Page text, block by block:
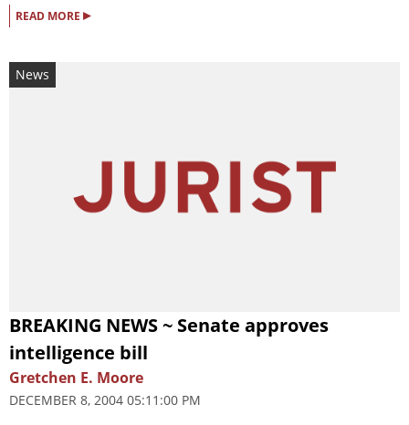
READ MORE ▸
News
BREAKING NEWS ~ Senate approves
intelligence bill
Gretchen E. Moore
DECEMBER 8, 2004 05:11:00 PM